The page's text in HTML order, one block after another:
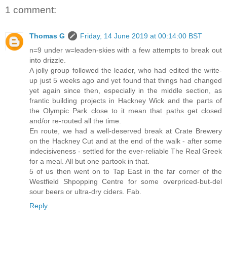
1 comment:
Thomas G
Friday, 14 June 2019 at 00:14:00 BST
n=9 under w=leaden-skies with a few attempts to break out
into drizzle.
A jolly group followed the leader, who had edited the write-
up just 5 weeks ago and yet found that things had changed
yet again since then, especially in the middle section, as
frantic building projects in Hackney Wick and the parts of
the Olympic Park close to it mean that paths get closed
and/or re-routed all the time.
En route, we had a well-deserved break at Crate Brewery
on the Hackney Cut and at the end of the walk - after some
indecisiveness - settled for the ever-reliable The Real Greek
for a meal. All but one partook in that.
5 of us then went on to Tap East in the far corner of the
Westfield Shpopping Centre for some overpriced-but-del
sour beers or ultra-dry ciders. Fab.
Reply